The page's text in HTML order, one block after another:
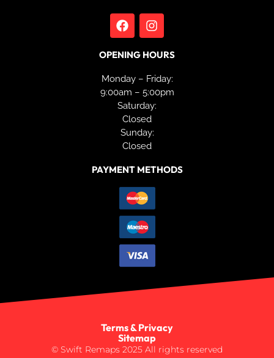
OPENING HOURS
Monday – Friday:
9:00am – 5:00pm
Saturday:
Closed
Sunday:
Closed
PAYMENT METHODS
Terms & Privacy
Sitemap
© Swift Remaps 2025 All rights reserved